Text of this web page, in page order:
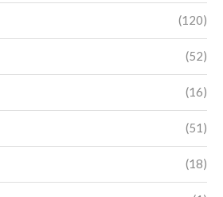
(120)
(52)
(16)
(51)
(18)